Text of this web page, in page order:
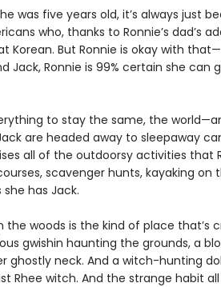
was five years old, it’s always just
who, thanks to Ronnie’s dad’s
Korean. But Ronnie is okay with
Jack, Ronnie is 99% certain she can
to stay the same, the
are headed away to sleepaway
all of the outdoorsy activities that
scavenger hunts, kayaking on
has Jack.
the woods is the kind of place that’s
gwishin haunting the grounds, a
ghostly neck. And a witch-hunting
Rhee witch. And the strange habit